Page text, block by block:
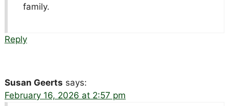
family.
Reply
Susan Geerts says:
February 16, 2026 at 2:57 pm